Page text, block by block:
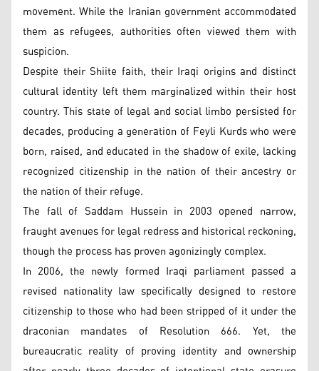
movement. While the Iranian government accommodated
them as refugees, authorities often viewed them with
suspicion.
Despite their Shiite faith, their Iraqi origins and distinct
cultural identity left them marginalized within their host
country. This state of legal and social limbo persisted for
decades, producing a generation of Feyli Kurds who were
born, raised, and educated in the shadow of exile, lacking
recognized citizenship in the nation of their ancestry or
the nation of their refuge.
The fall of Saddam Hussein in 2003 opened narrow,
fraught avenues for legal redress and historical reckoning,
though the process has proven agonizingly complex.
In 2006, the newly formed Iraqi parliament passed a
revised nationality law specifically designed to restore
citizenship to those who had been stripped of it under the
draconian mandates of Resolution 666. Yet, the
bureaucratic reality of proving identity and ownership